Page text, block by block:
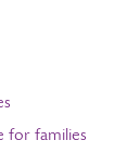
for families